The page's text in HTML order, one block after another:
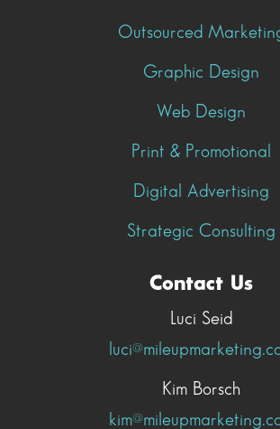
Outsourced
Graphic Design
Web Design
Print & Promotional
Digital Advertising
Strategic Consulting
Contact Us
Luci Seid
Kim Borsch